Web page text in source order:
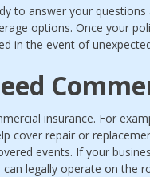
to answer your
options. Once your
in the event of
insurance. For
cover repair or
events. If your
legally operate on the